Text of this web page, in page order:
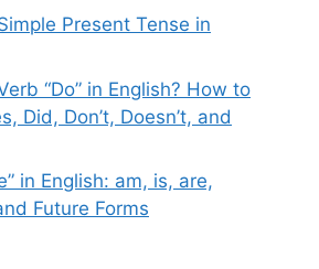
Present Tense in
“Do” in English? How to
Did, Don’t, Doesn’t, and
in English: am, is, are,
Future Forms